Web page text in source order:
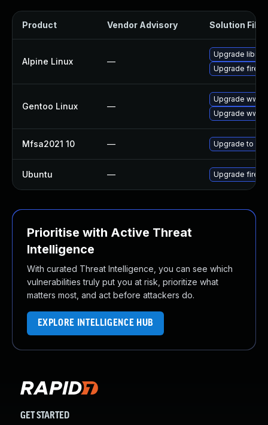
Product Vendor Advisory Solution File
Alpine Linux —
Upgrade
Upgrade
Gentoo Linux —
Upgrade
Upgrade
Mfsa2021 10 — Upgrade to
Ubuntu — Upgrade
Prioritise with Active Threat
Intelligence
With curated Threat Intelligence, you can see which
vulnerabilities truly put you at risk, prioritize what
matters most, and act before attackers do.
EXPLORE INTELLIGENCE HUB
GET STARTED